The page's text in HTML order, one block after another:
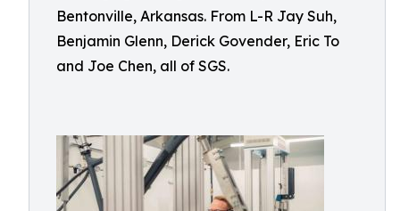
Bentonville, Arkansas. From L-R Jay Suh,
Benjamin Glenn, Derick Govender, Eric To
and Joe Chen, all of SGS.